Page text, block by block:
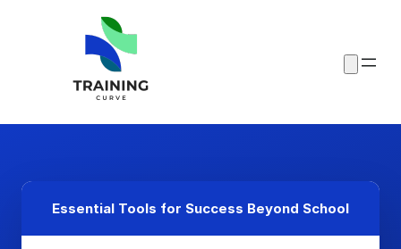
Essential Tools for Success Beyond School